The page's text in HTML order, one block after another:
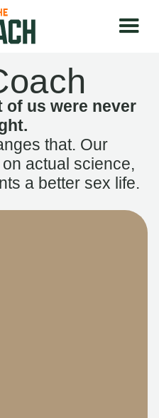
of us were never
that. Our
actual science,
a better sex life.